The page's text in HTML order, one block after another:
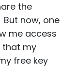
the
now, one
me access
that my
free key